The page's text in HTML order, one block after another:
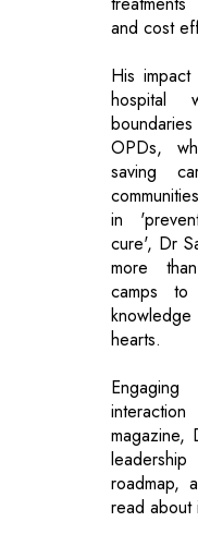
and cost
His
hospital
OPDs,
saving
in
cure', Dr
more
camps
hearts.
magazine,
roadmap,
read about